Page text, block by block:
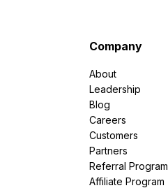
Company
About
Leadership
Blog
Careers
Customers
Partners
Referral Program
Affiliate Program